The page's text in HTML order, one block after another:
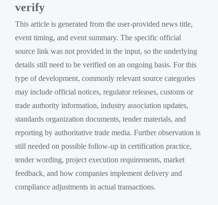
verify
This article is generated from the user-provided news title,
event timing, and event summary. The specific official
source link was not provided in the input, so the underlying
details still need to be verified on an ongoing basis. For this
type of development, commonly relevant source categories
may include official notices, regulator releases, customs or
trade authority information, industry association updates,
standards organization documents, tender materials, and
reporting by authoritative trade media. Further observation is
still needed on possible follow-up in certification practice,
tender wording, project execution requirements, market
feedback, and how companies implement delivery and
compliance adjustments in actual transactions.